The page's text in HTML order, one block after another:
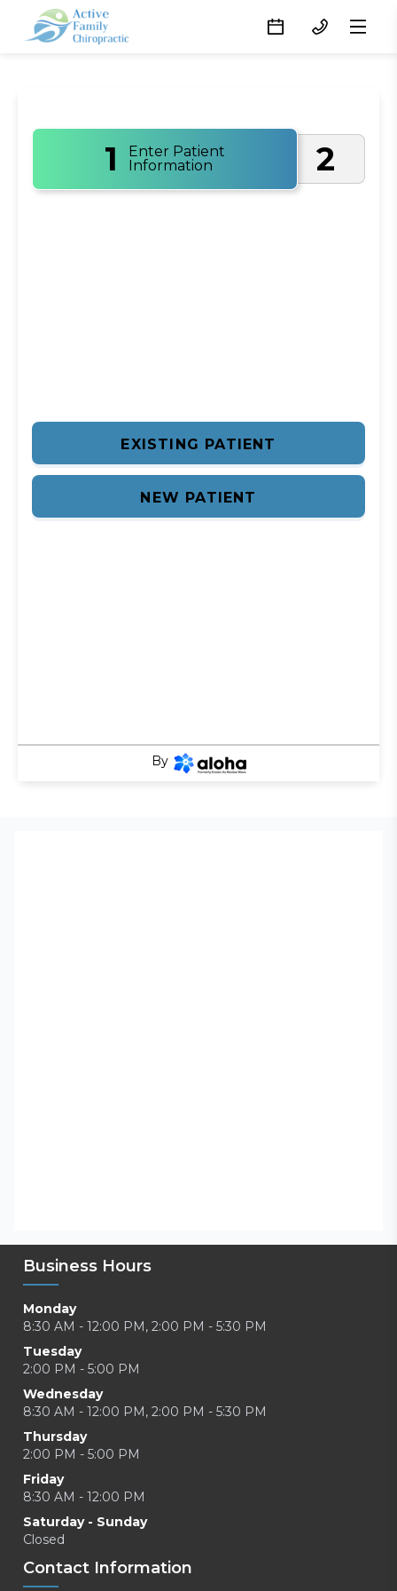
1
Enter Patient
Information
2
EXISTING PATIENT
NEW PATIENT
By
Business Hours
Monday
8:30 AM - 12:00 PM, 2:00 PM - 5:30 PM
Tuesday
2:00 PM - 5:00 PM
Wednesday
8:30 AM - 12:00 PM, 2:00 PM - 5:30 PM
Thursday
2:00 PM - 5:00 PM
Friday
8:30 AM - 12:00 PM
Saturday - Sunday
Closed
Contact Information